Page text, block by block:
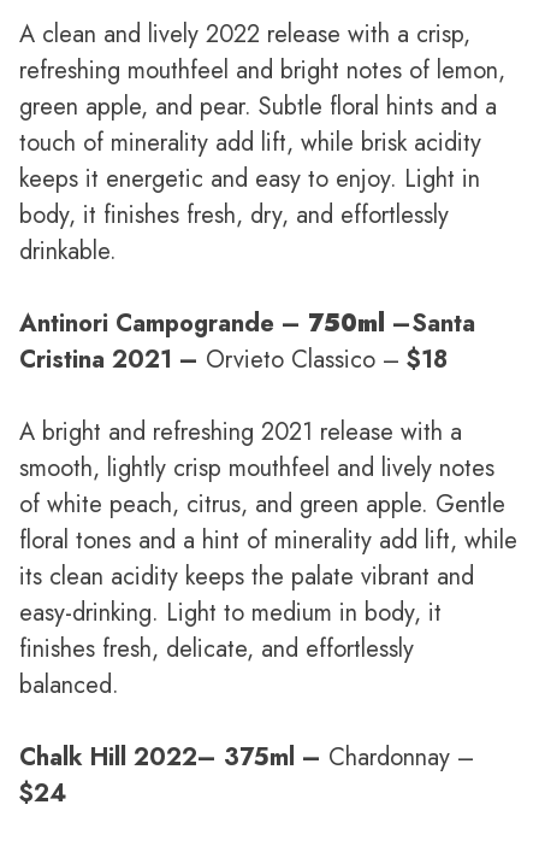
A clean and lively 2022 release with a crisp,
refreshing mouthfeel and bright notes of lemon,
green apple, and pear. Subtle floral hints and a
touch of minerality add lift, while brisk acidity
keeps it energetic and easy to enjoy. Light in
body, it finishes fresh, dry, and effortlessly
drinkable.
Antinori Campogrande – 750ml –Santa
Cristina 2021 – Orvieto Classico – $18
A bright and refreshing 2021 release with a
smooth, lightly crisp mouthfeel and lively notes
of white peach, citrus, and green apple. Gentle
floral tones and a hint of minerality add lift, while
its clean acidity keeps the palate vibrant and
easy-drinking. Light to medium in body, it
finishes fresh, delicate, and effortlessly
balanced.
Chalk Hill 2022– 375ml – Chardonnay –
$24